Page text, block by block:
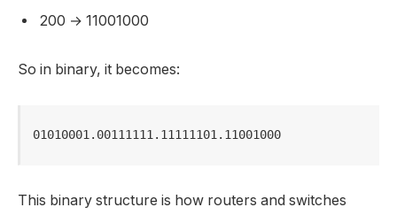
200 → 11001000
So in binary, it becomes:
01010001.00111111.11111101.11001000
This binary structure is how routers and switches